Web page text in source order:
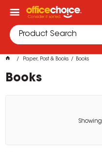
Paper, Post & Books Books
Books
Showing